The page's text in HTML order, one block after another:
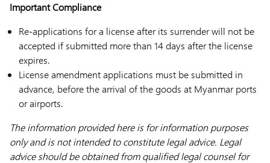
Important Compliance
Re-applications for a license after its surrender will not be
accepted if submitted more than 14 days after the license
expires.
License amendment applications must be submitted in
advance, before the arrival of the goods at Myanmar ports
or airports.
The information provided here is for information purposes
only and is not intended to constitute legal advice. Legal
advice should be obtained from qualified legal counsel for